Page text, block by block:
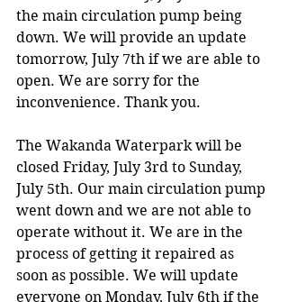
the main circulation pump being
down. We will provide an update
tomorrow, July 7th if we are able to
open. We are sorry for the
inconvenience. Thank you.
The Wakanda Waterpark will be
closed Friday, July 3rd to Sunday,
July 5th. Our main circulation pump
went down and we are not able to
operate without it. We are in the
process of getting it repaired as
soon as possible. We will update
everyone on Monday, July 6th if the